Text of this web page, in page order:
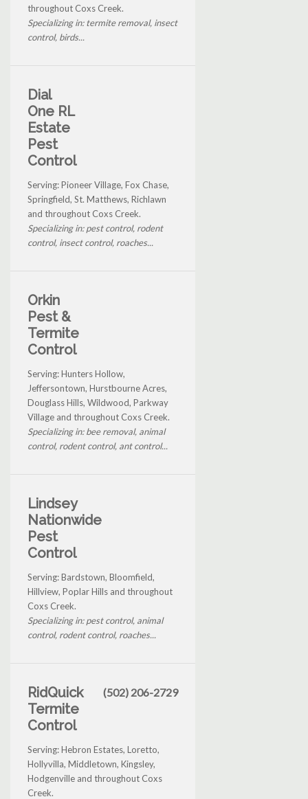
throughout Coxs Creek.
Specializing in: termite removal, insect
control, birds...
Dial
One RL
Estate
Pest
Control
Serving: Pioneer Village, Fox Chase,
Springfield, St. Matthews, Richlawn
and throughout Coxs Creek.
Specializing in: pest control, rodent
control, insect control, roaches...
Orkin
Pest &
Termite
Control
Serving: Hunters Hollow,
Jeffersontown, Hurstbourne Acres,
Douglass Hills, Wildwood, Parkway
Village and throughout Coxs Creek.
Specializing in: bee removal, animal
control, rodent control, ant control...
Lindsey
Nationwide
Pest
Control
Serving: Bardstown, Bloomfield,
Hillview, Poplar Hills and throughout
Coxs Creek.
Specializing in: pest control, animal
control, rodent control, roaches...
RidQuick
Termite
Control
(502) 206-2729
Serving: Hebron Estates, Loretto,
Hollyvilla, Middletown, Kingsley,
Hodgenville and throughout Coxs
Creek.